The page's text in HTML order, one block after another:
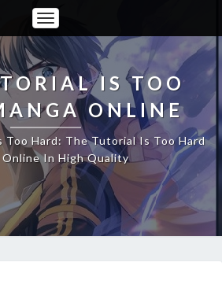
Toggle
Navigation
IS TOO
ONLINE
Too Hard: The Tutorial Is Too Hard
Online In High Quality